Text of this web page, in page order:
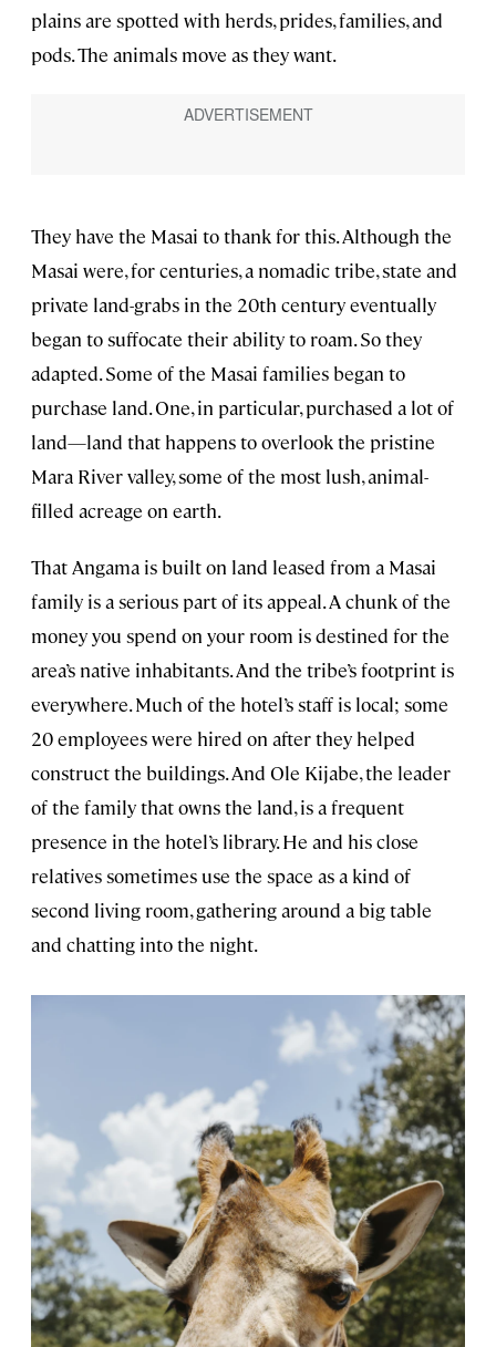
plains are spotted with herds, prides, families, and
pods. The animals move as they want.
They have the Masai to thank for this. Although the
Masai were, for centuries, a nomadic tribe, state and
private land-grabs in the 20th century eventually
began to suffocate their ability to roam. So they
adapted. Some of the Masai families began to
purchase land. One, in particular, purchased a lot of
land—land that happens to overlook the pristine
Mara River valley, some of the most lush, animal-
filled acreage on earth.
That Angama is built on land leased from a Masai
family is a serious part of its appeal. A chunk of the
money you spend on your room is destined for the
area’s native inhabitants. And the tribe’s footprint is
everywhere. Much of the hotel’s staff is local; some
20 employees were hired on after they helped
construct the buildings. And Ole Kijabe, the leader
of the family that owns the land, is a frequent
presence in the hotel’s library. He and his close
relatives sometimes use the space as a kind of
second living room, gathering around a big table
and chatting into the night.